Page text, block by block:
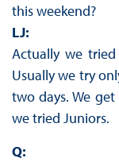
this weekend?
LJ:
Actually we
Usually we try
two days. We
we tried Juniors.
Q: